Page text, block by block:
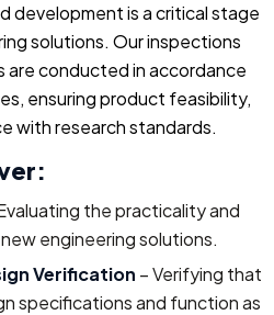
development is a critical stage
solutions. Our inspections
are conducted in accordance
ensuring product feasibility,
with research standards.
the practicality and
engineering solutions.
Verification – Verifying that
specifications and function as